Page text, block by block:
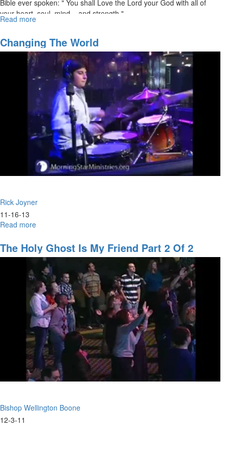
Bible ever spoken: " You shall Love the Lord your God with all of
your heart, soul, mind... and strength."
Read more
Jesus:
The
First
Commandment
Established
in
First
Place
Changing The World
Rick Joyner
11-16-13
Read more
the
World
The Holy Ghost Is My Friend Part 2 Of 2
Bishop Wellington Boone
12-3-11